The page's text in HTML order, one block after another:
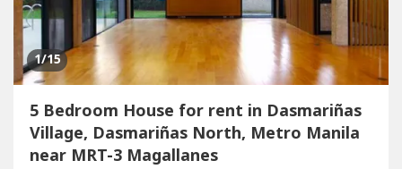
1/15
5 Bedroom House for rent in Dasmariñas
Village, Dasmariñas North, Metro Manila
near MRT-3 Magallanes